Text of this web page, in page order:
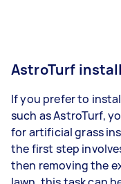
AstroTurf
If you prefer to
such as AstroTurf,
for artificial grass
the first step
then removing the